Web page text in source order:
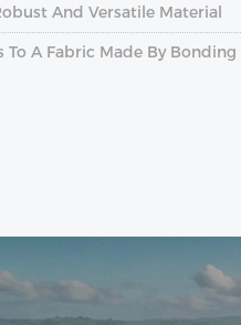
And Versatile Material
To A Fabric Made By